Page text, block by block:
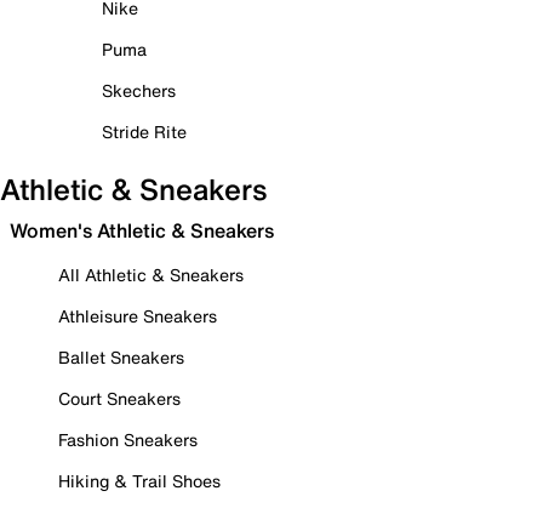
Nike
Puma
Skechers
Stride Rite
Athletic & Sneakers
Women's Athletic & Sneakers
All Athletic & Sneakers
Athleisure Sneakers
Ballet Sneakers
Court Sneakers
Fashion Sneakers
Hiking & Trail Shoes